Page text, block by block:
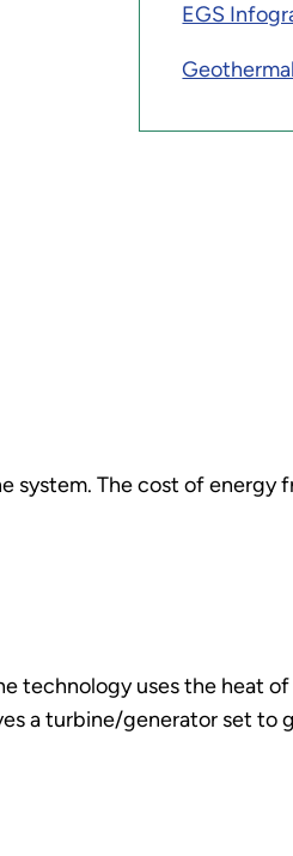
EGS
The cost of energy
technology uses the heat
a turbine/generator set to